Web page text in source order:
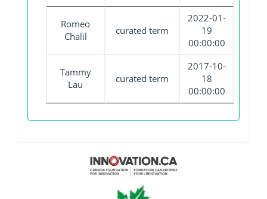
Romeo
Chalil
curated term
2022-01-
19
00:00:00
Tammy
Lau
curated term
2017-10-
18
00:00:00